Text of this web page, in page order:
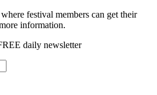
festival members can get their
information.
daily newsletter